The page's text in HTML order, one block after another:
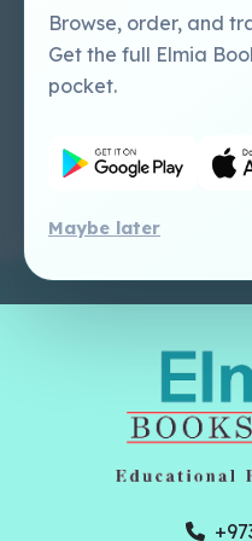
Browse, order, and
Get the full Elmia
pocket.
Maybe later
Perlego - Mobile
Tutorial
Perlego -
Tutorial